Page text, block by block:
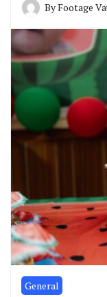
ByFootage
General